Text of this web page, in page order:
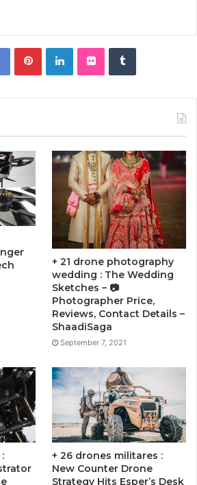
+ 21 drone photography
wedding : The Wedding
Sketches – 📷
Photographer Price,
Reviews, Contact Details –
ShaadiSaga
September 7, 2021
+ 26 drones militares :
New Counter Drone
Strategy Hits Esper’s Desk